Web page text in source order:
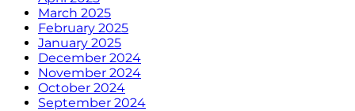
March 2025
February 2025
January 2025
December 2024
November 2024
October 2024
September 2024